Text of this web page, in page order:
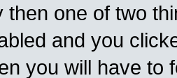
then one of two
and you
you will have to